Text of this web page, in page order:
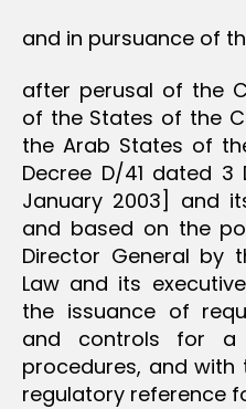
and in pursuance of
after perusal of the
of the States of the
the Arab States of
Decree D/41 dated 3
January 2003] and
and based on the
Director General by
Law and its
the issuance of
and controls for a
procedures, and
regulatory reference